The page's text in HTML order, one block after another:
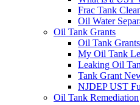
Frac Tank
Oil Water
Oil Tank Grants
Oil Tank Grants
My Oil Tank
Leaking Oil
Tank Grant
NJDEP UST
Oil Tank Remediation